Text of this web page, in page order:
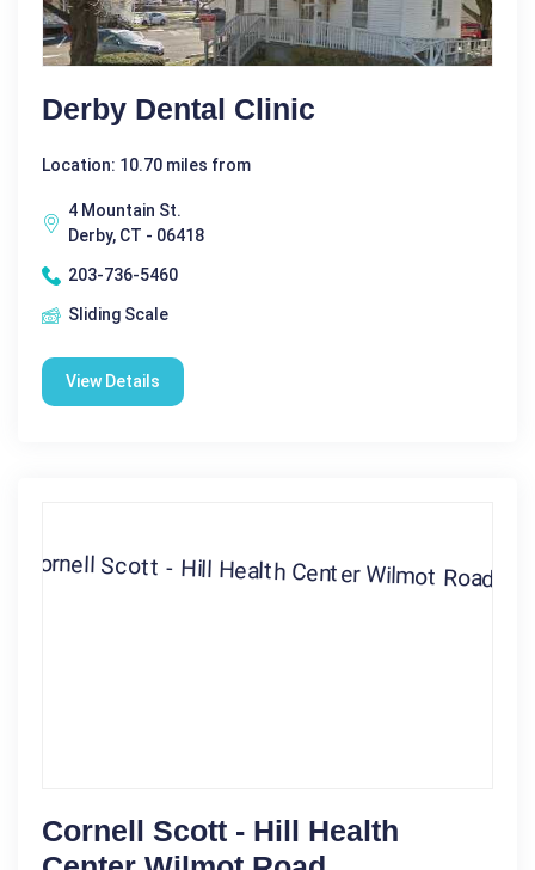
Derby Dental Clinic
Location: 10.70 miles from
4 Mountain St.
Derby, CT - 06418
203-736-5460
Sliding Scale
View Details
Cornell Scott - Hill Health